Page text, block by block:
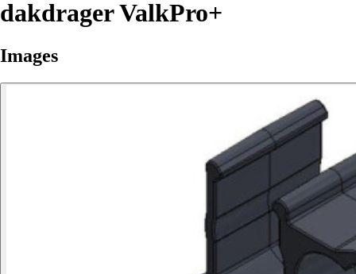
dakdrager ValkPro+
Images